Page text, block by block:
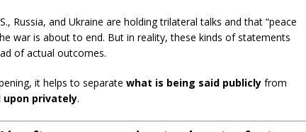
Russia, and Ukraine are holding trilateral talks and that “peace
war is about to end. But in reality, these kinds of statements
of actual outcomes.
it helps to separate what is being said publiclyfrom
privately.